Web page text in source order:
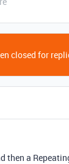
closed for
then a